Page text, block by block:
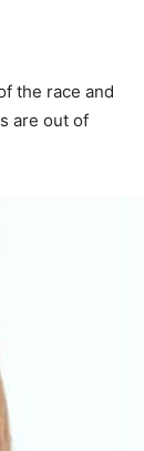
the race and
are out of